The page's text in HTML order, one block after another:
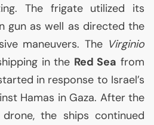
The frigate utilized its
gun as well as directed the
maneuvers. The Virginio
in the Red Sea from
in response to Israel’s
Hamas in Gaza. After the
the ships continued